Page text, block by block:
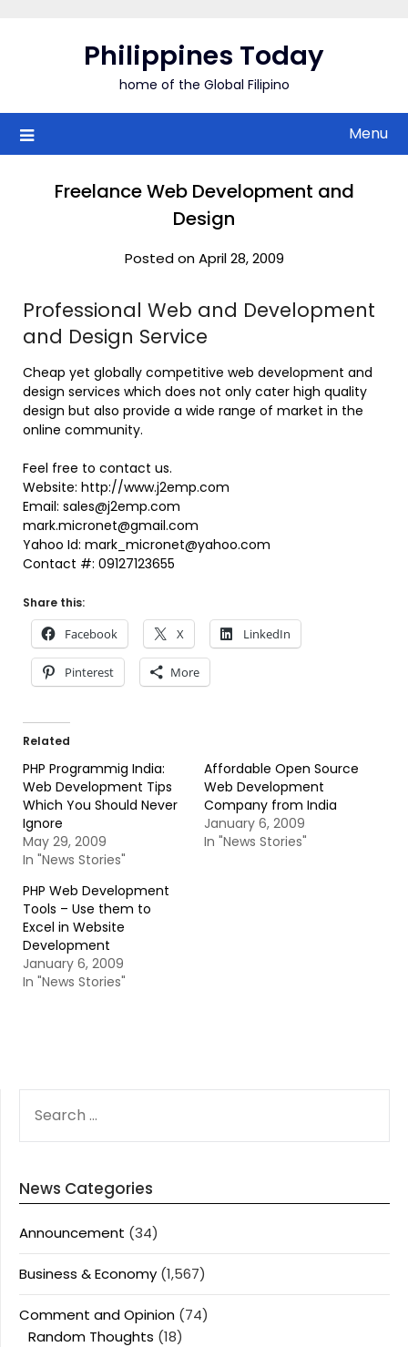
Philippines Today
home of the Global Filipino
Menu
Freelance Web Development and
Design
Posted on April 28, 2009
Professional Web and Development
and Design Service
Cheap yet globally competitive web development and
design services which does not only cater high quality
design but also provide a wide range of market in the
online community.
Feel free to contact us.
Website: http://www.j2emp.com
Email: sales@j2emp.com
mark.micronet@gmail.com
Yahoo Id: mark_micronet@yahoo.com
Contact #: 09127123655
Share this:
Facebook X LinkedIn
Pinterest More
Related
PHP Programmig India:
Web Development Tips
Which You Should Never
Ignore
May 29, 2009
In "News Stories"
Affordable Open Source
Web Development
Company from India
January 6, 2009
In "News Stories"
PHP Web Development
Tools – Use them to
Excel in Website
Development
January 6, 2009
In "News Stories"
FOR:
News Categories
Announcement (34)
Business & Economy (1,567)
Comment and Opinion (74)
Random Thoughts (18)